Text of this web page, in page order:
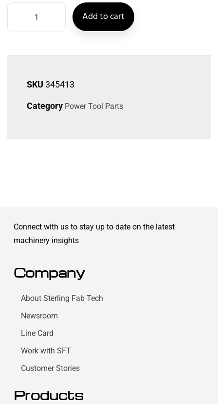
Add to cart
SKU 345413
Category Power Tool Parts
Connect with us to stay up to date on the latest
machinery insights
Company
About Sterling Fab Tech
Newsroom
Line Card
Work with SFT
Customer Stories
Products